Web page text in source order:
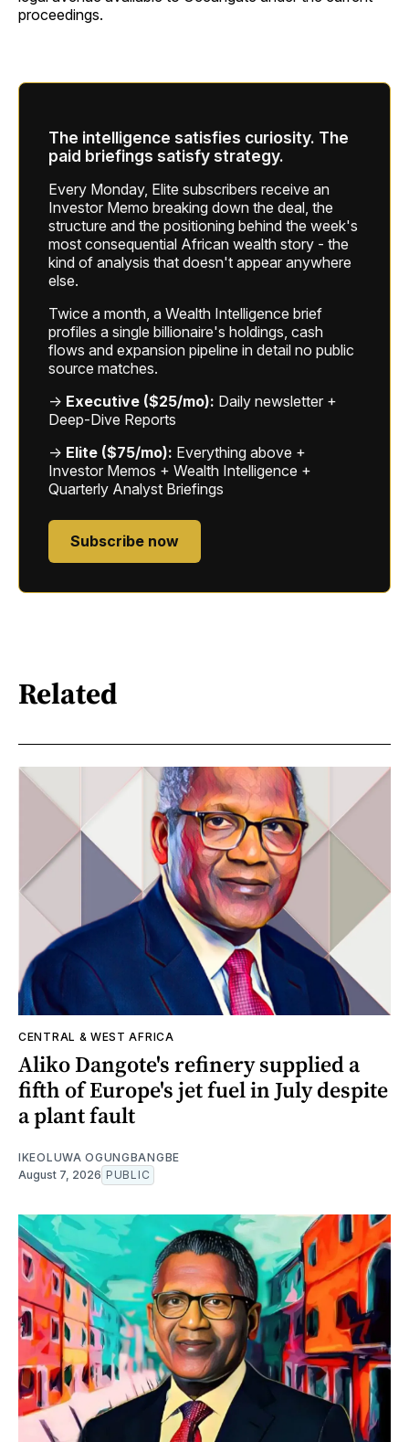
proceedings.
The intelligence satisfies curiosity. The
paid briefings satisfy strategy.
Every Monday, Elite subscribers receive an
Investor Memo breaking down the deal, the
structure and the positioning behind the week's
most consequential African wealth story - the
kind of analysis that doesn't appear anywhere
else.
Twice a month, a Wealth Intelligence brief
profiles a single billionaire's holdings, cash
flows and expansion pipeline in detail no public
source matches.
→ Executive ($25/mo): Daily newsletter +
Deep-Dive Reports
→ Elite ($75/mo): Everything above +
Investor Memos + Wealth Intelligence +
Quarterly Analyst Briefings
Subscribe now
Related
CENTRAL & WEST AFRICA
Aliko Dangote's refinery supplied a
fifth of Europe's jet fuel in July despite
a plant fault
IKEOLUWA OGUNGBANGBE
August 7, 2026 PUBLIC